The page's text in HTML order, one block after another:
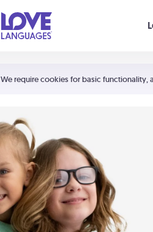
We require cookies for basic functionality,
Shortcuts:
Your cart is empty